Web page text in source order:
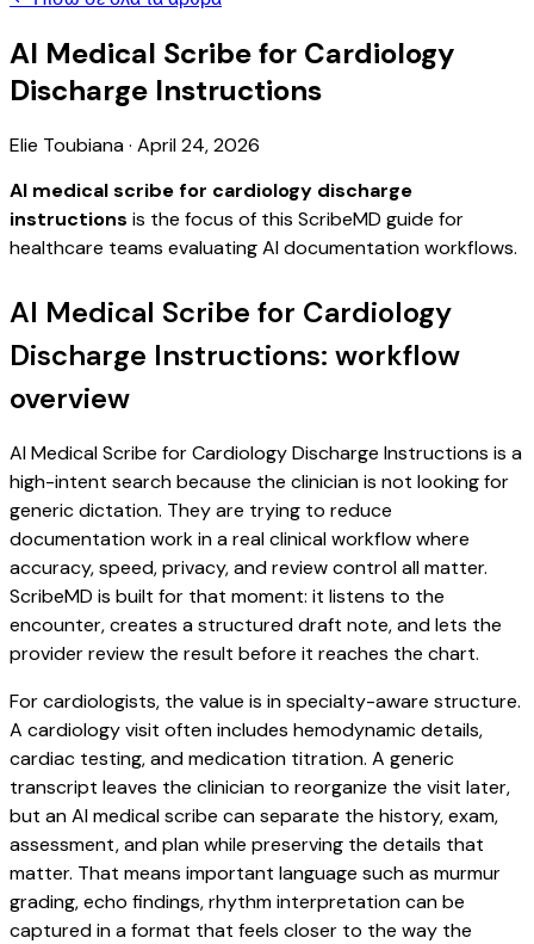
AI Medical Scribe for Cardiology
Discharge Instructions
Elie Toubiana· April 24, 2026
AI medical scribe for cardiology discharge
instructions is the focus of this ScribeMD guide for
healthcare teams evaluating AI documentation workflows.
AI Medical Scribe for Cardiology
Discharge Instructions: workflow
overview
AI Medical Scribe for Cardiology Discharge Instructions is a
high-intent search because the clinician is not looking for
generic dictation. They are trying to reduce
documentation work in a real clinical workflow where
accuracy, speed, privacy, and review control all matter.
ScribeMD is built for that moment: it listens to the
encounter, creates a structured draft note, and lets the
provider review the result before it reaches the chart.
For cardiologists, the value is in specialty-aware structure.
A cardiology visit often includes hemodynamic details,
cardiac testing, and medication titration. A generic
transcript leaves the clinician to reorganize the visit later,
but an AI medical scribe can separate the history, exam,
assessment, and plan while preserving the details that
matter. That means important language such as murmur
grading, echo findings, rhythm interpretation can be
captured in a format that feels closer to the way the